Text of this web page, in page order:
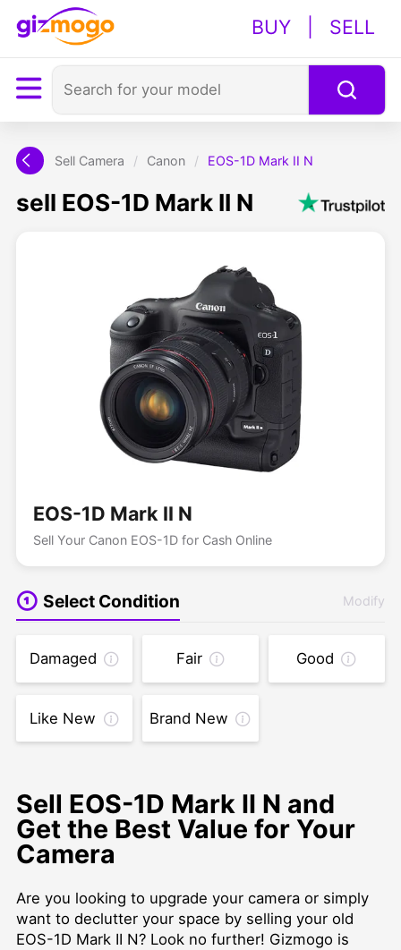
BUY SELL
Sell Camera / Canon / EOS-1D Mark II N
sell EOS-1D Mark II N
EOS-1D Mark II N
Sell Your Canon EOS-1D for Cash Online
Select Condition Modify
Damaged Fair Good
Like New Brand New
Sell EOS-1D Mark II N and
Get the Best Value for Your
Camera
Are you looking to upgrade your camera or simply
want to declutter your space by selling your old
EOS-1D Mark II N? Look no further! Gizmogo is